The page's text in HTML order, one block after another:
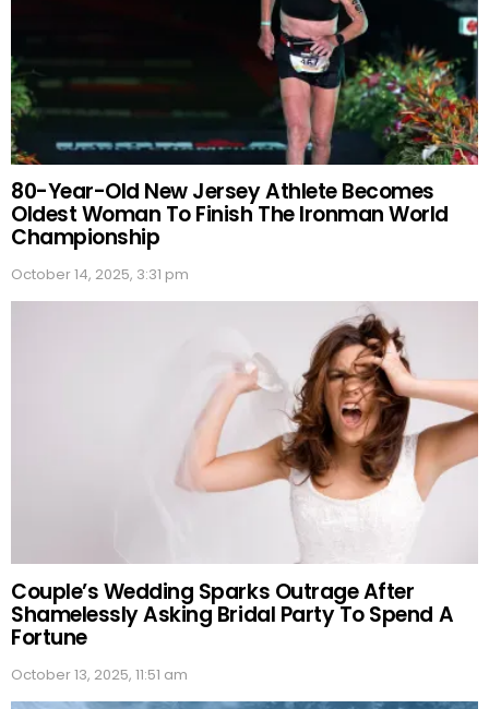
80-Year-Old New Jersey Athlete Becomes
Oldest Woman To Finish The Ironman World
Championship
October 14, 2025, 3:31 pm
Couple’s Wedding Sparks Outrage After
Shamelessly Asking Bridal Party To Spend A
Fortune
October 13, 2025, 11:51 am